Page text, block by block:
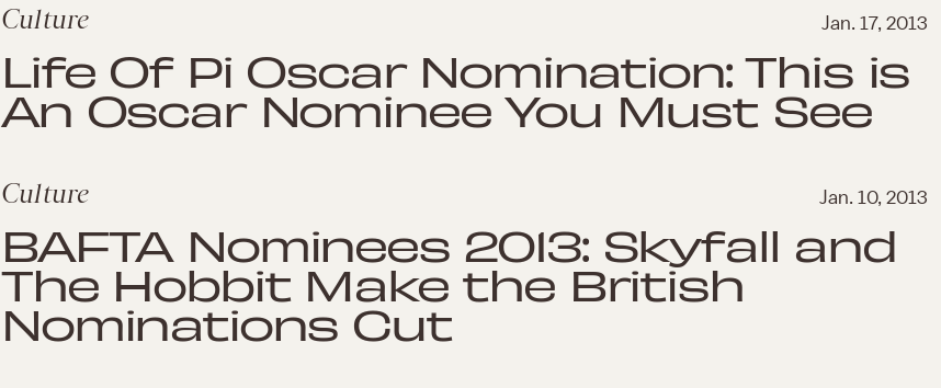
Culture Jan. 17, 2013
Life Of Pi Oscar Nomination: This is
An Oscar Nominee You Must See
Culture Jan. 10, 2013
BAFTA Nominees 2013: Skyfall and
The Hobbit Make the British
Nominations Cut